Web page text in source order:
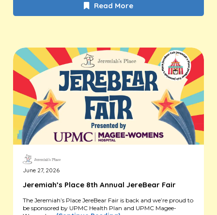
Read More
June 27, 2026
Jeremiah’s Place 8th Annual JereBear Fair
The Jeremiah’s Place JereBear Fair is back and we’re proud to
be sponsored by UPMC Health Plan and UPMC Magee-